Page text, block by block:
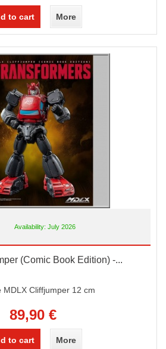
to cart More
Availability: July 2026
(Comic Book Edition) -...
MDLX Cliffjumper 12 cm
89,90 €
to cart More